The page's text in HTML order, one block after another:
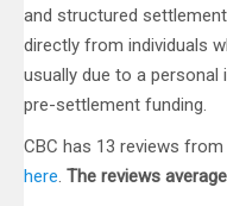
and structured
directly from individuals
usually due to a
pre-settlement funding.
CBC has 13 reviews from
here. The reviews